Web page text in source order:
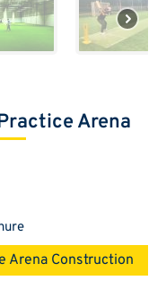
Arena
Arena​ Construction